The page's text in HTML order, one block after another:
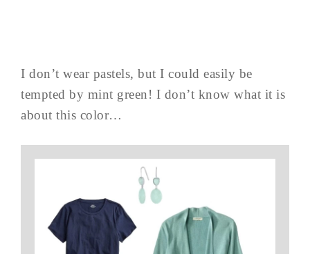
I don’t wear pastels, but I could easily be
tempted by mint green! I don’t know what it is
about this color…